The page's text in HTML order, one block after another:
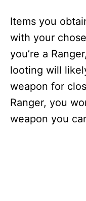
Items you
with your
you’re a
looting will
weapon for
Ranger, you
weapon you